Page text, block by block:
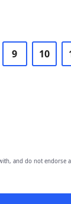
9 10
and do not